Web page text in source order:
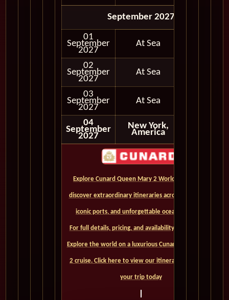
September 2027
01
September
2027
At Sea
02
September
2027
At Sea
03
September
2027
At Sea
04
September
2027
New York,
America
Explore Cunard Queen Mary 2 World Cruises and
discover extraordinary itineraries across continents,
iconic ports, and unforgettable ocean crossings.
For full details, pricing, and availability, CLICK HERE. -
Explore the world on a luxurious Cunard Queen Mary
2 cruise. Click here to view our itineraries and book
your trip today